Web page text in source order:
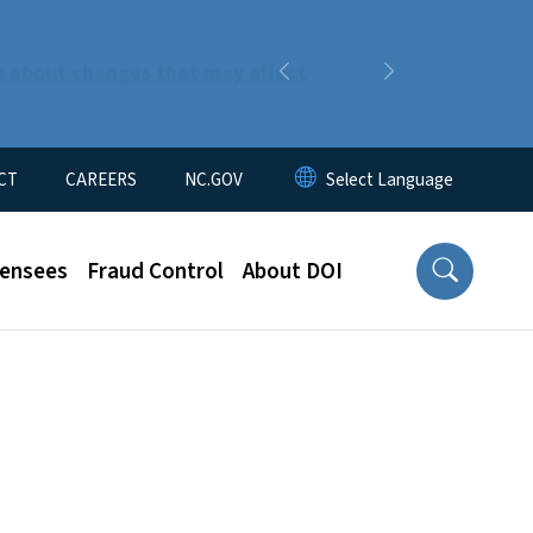
about changes that may affect
Previous
CAREERS NC.GOV
Fraud Control About DOI